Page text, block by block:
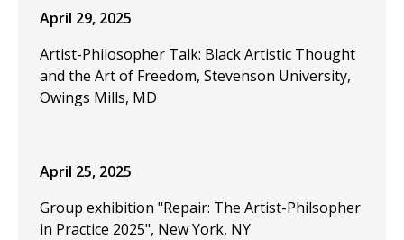
April 29, 2025
Artist-Philosopher Talk: Black Artistic Thought
and the Art of Freedom, Stevenson University,
Owings Mills, MD
April 25, 2025
Group exhibition "Repair: The Artist-Philsopher
in Practice 2025", New York, NY